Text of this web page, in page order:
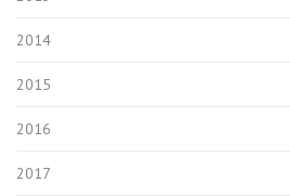
2014
2015
2016
2017